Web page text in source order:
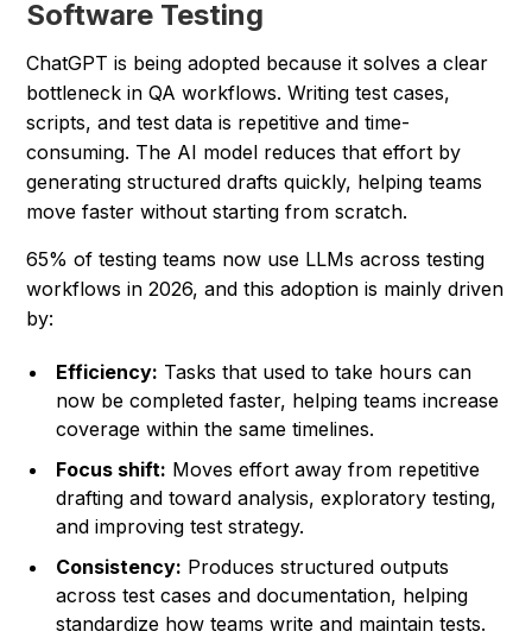
Software Testing
ChatGPT is being adopted because it solves a clear
bottleneck in QA workflows. Writing test cases,
scripts, and test data is repetitive and time-
consuming. The AI model reduces that effort by
generating structured drafts quickly, helping teams
move faster without starting from scratch.
65% of testing teams now use LLMs across testing
workflows in 2026, and this adoption is mainly driven
by:
Efficiency: Tasks that used to take hours can
now be completed faster, helping teams increase
coverage within the same timelines.
Focus shift: Moves effort away from repetitive
drafting and toward analysis, exploratory testing,
and improving test strategy.
Consistency: Produces structured outputs
across test cases and documentation, helping
standardize how teams write and maintain tests.